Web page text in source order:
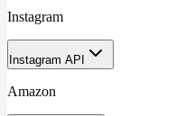
Instagram
Instagram API
Amazon